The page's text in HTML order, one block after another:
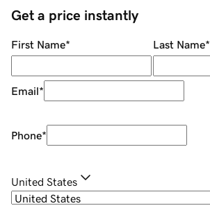
Get a price instantly
First Name* Last Name*
Email*
Phone*
United States